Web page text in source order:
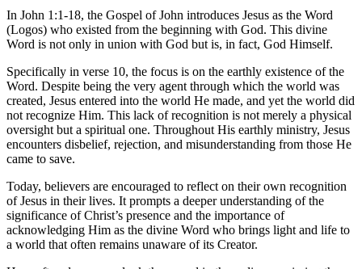
In John 1:1-18, the Gospel of John introduces Jesus as the Word
(Logos) who existed from the beginning with God. This divine
Word is not only in union with God but is, in fact, God Himself.
Specifically in verse 10, the focus is on the earthly existence of the
Word. Despite being the very agent through which the world was
created, Jesus entered into the world He made, and yet the world did
not recognize Him. This lack of recognition is not merely a physical
oversight but a spiritual one. Throughout His earthly ministry, Jesus
encounters disbelief, rejection, and misunderstanding from those He
came to save.
Today, believers are encouraged to reflect on their own recognition
of Jesus in their lives. It prompts a deeper understanding of the
significance of Christ’s presence and the importance of
acknowledging Him as the divine Word who brings light and life to
a world that often remains unaware of its Creator.